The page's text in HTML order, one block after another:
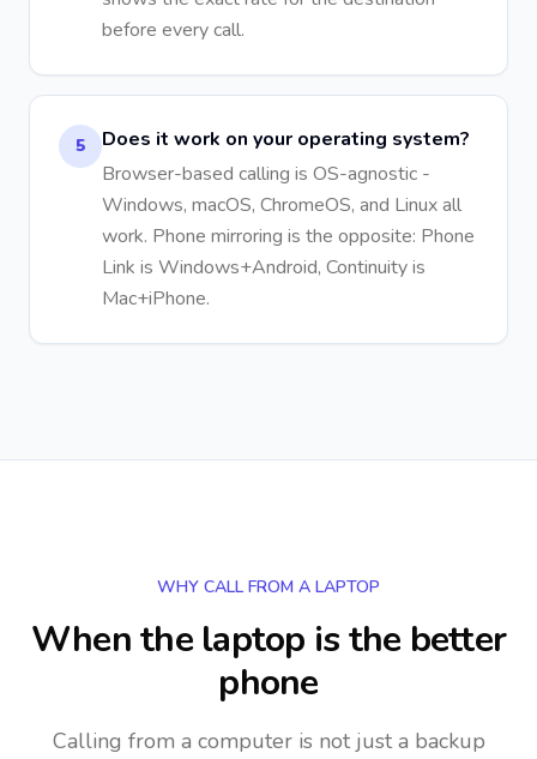
before every call.
5
Does it work on your operating system?
Browser-based calling is OS-agnostic -
Windows, macOS, ChromeOS, and Linux all
work. Phone mirroring is the opposite: Phone
Link is Windows+Android, Continuity is
Mac+iPhone.
WHY CALL FROM A LAPTOP
When the laptop is the better
phone
Calling from a computer is not just a backup